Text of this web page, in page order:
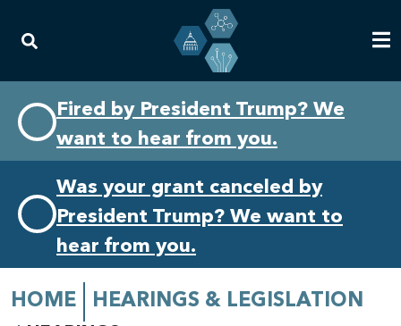
primary
navigation
content
Fired by President Trump? We
want to hear from you.
Was your grant canceled by
President Trump? We want to
hear from you.
HOME HEARINGS & LEGISLATION